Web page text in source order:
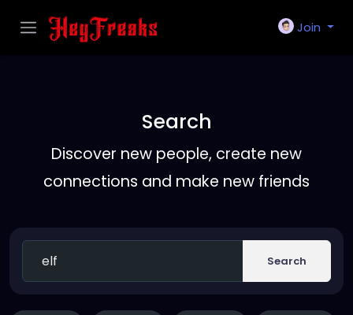
Join
Search
Discover new people, create new
connections and make new friends
Search